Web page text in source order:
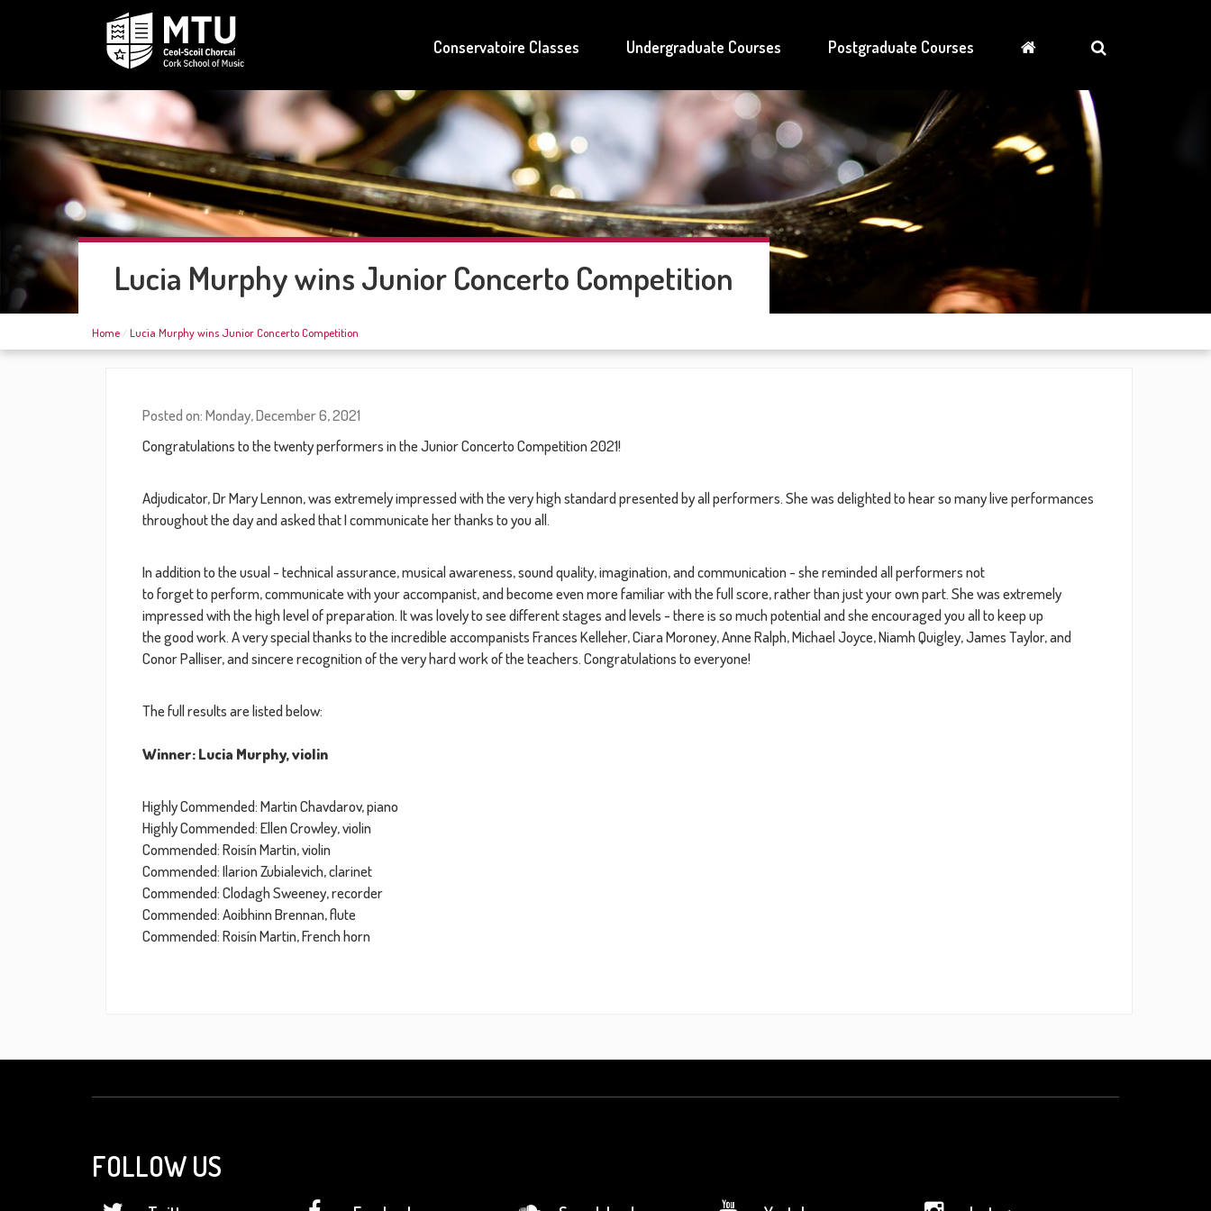
Conservatoire Classes Undergraduate Courses Postgraduate Courses
Lucia Murphy wins Junior Concerto Competition
Home Lucia Murphy wins Junior Concerto Competition
2018
2017
Posted on: Monday, December 6, 2021
Congratulations to the twenty performers in the Junior Concerto Competition 2021!
Adjudicator, Dr Mary Lennon, was extremely impressed with the very high standard presented by all performers. She was delighted to hear so many live performances
throughout the day and asked that I communicate her thanks to you all.
In addition to the usual - technical assurance, musical awareness, sound quality, imagination, and communication - she reminded all performers not
to forget to perform, communicate with your accompanist, and become even more familiar with the full score, rather than just your own part. She was extremely
impressed with the high level of preparation. It was lovely to see different stages and levels - there is so much potential and she encouraged you all to keep up
the good work. A very special thanks to the incredible accompanists Frances Kelleher, Ciara Moroney, Anne Ralph, Michael Joyce, Niamh Quigley, James Taylor, and
Conor Palliser, and sincere recognition of the very hard work of the teachers. Congratulations to everyone!
The full results are listed below:
Winner: Lucia Murphy, violin
Highly Commended: Martin Chavdarov, piano
Highly Commended: Ellen Crowley, violin
Commended: Roisín Martin, violin
Commended: Ilarion Zubialevich, clarinet
Commended: Clodagh Sweeney, recorder
Commended: Aoibhinn Brennan, flute
Commended: Roisín Martin, French horn
FOLLOW US